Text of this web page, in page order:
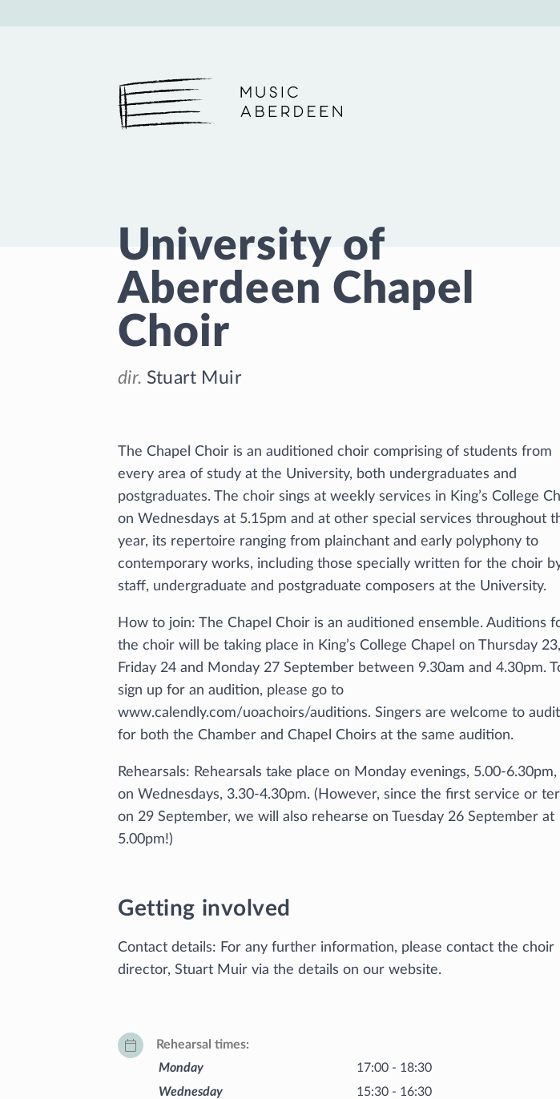
Music Aberdeen
University of
Aberdeen Chapel
Choir
dir. Stuart Muir
The Chapel Choir is an auditioned choir comprising of students from
every area of study at the University, both undergraduates and
postgraduates. The choir sings at weekly services in King’s College
on Wednesdays at 5.15pm and at other special services throughout
year, its repertoire ranging from plainchant and early polyphony to
contemporary works, including those specially written for the choir
staff, undergraduate and postgraduate composers at the University.
How to join: The Chapel Choir is an auditioned ensemble. Auditions
the choir will be taking place in King’s College Chapel on Thursday 23,
Friday 24 and Monday 27 September between 9.30am and 4.30pm.
sign up for an audition, please go to
www.calendly.com/uoachoirs/auditions. Singers are welcome to
for both the Chamber and Chapel Choirs at the same audition.
Rehearsals: Rehearsals take place on Monday evenings, 5.00-6.30pm,
on Wednesdays, 3.30-4.30pm. (However, since the first service or
on 29 September, we will also rehearse on Tuesday 26 September at
5.00pm!)
Getting involved
Contact details: For any further information, please contact the choir
director, Stuart Muir via the details on our website.
Rehearsal times
Monday
17:00 - 18:30
Wednesday
15:30 - 16:30